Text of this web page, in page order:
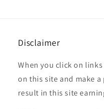
Disclaimer
When you click on
on this site and make a
result in this site